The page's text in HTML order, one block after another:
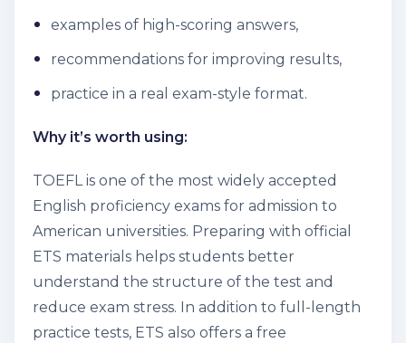
examples of high-scoring answers,
recommendations for improving results,
practice in a real exam-style format.
Why it’s worth using:
TOEFL is one of the most widely accepted
English proficiency exams for admission to
American universities. Preparing with official
ETS materials helps students better
understand the structure of the test and
reduce exam stress. In addition to full-length
practice tests, ETS also offers a free